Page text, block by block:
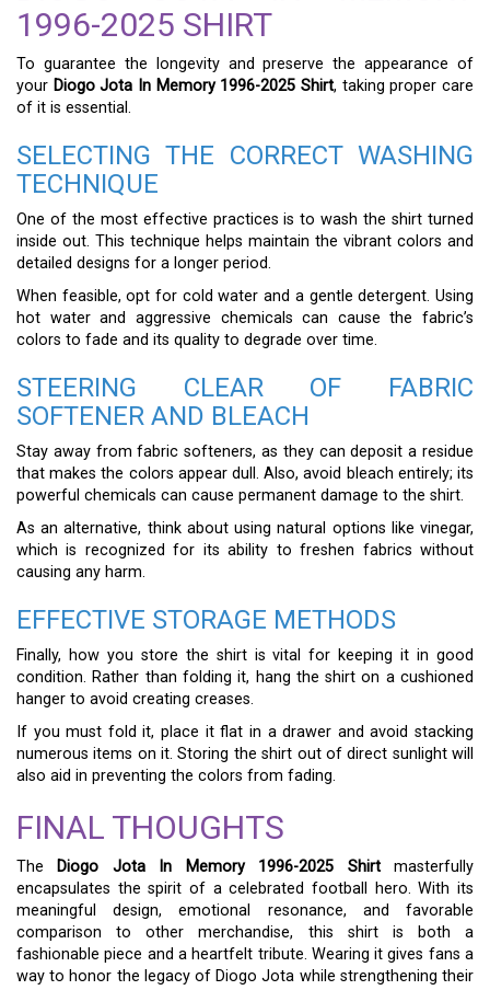
1996-2025 SHIRT
To guarantee the longevity and preserve the appearance of
your Diogo Jota In Memory 1996-2025 Shirt, taking proper care
of it is essential.
SELECTING THE CORRECT WASHING
TECHNIQUE
One of the most effective practices is to wash the shirt turned
inside out. This technique helps maintain the vibrant colors and
detailed designs for a longer period.
When feasible, opt for cold water and a gentle detergent. Using
hot water and aggressive chemicals can cause the fabric’s
colors to fade and its quality to degrade over time.
STEERING CLEAR OF FABRIC
SOFTENER AND BLEACH
Stay away from fabric softeners, as they can deposit a residue
that makes the colors appear dull. Also, avoid bleach entirely; its
powerful chemicals can cause permanent damage to the shirt.
As an alternative, think about using natural options like vinegar,
which is recognized for its ability to freshen fabrics without
causing any harm.
EFFECTIVE STORAGE METHODS
Finally, how you store the shirt is vital for keeping it in good
condition. Rather than folding it, hang the shirt on a cushioned
hanger to avoid creating creases.
If you must fold it, place it flat in a drawer and avoid stacking
numerous items on it. Storing the shirt out of direct sunlight will
also aid in preventing the colors from fading.
FINAL THOUGHTS
The Diogo Jota In Memory 1996-2025 Shirtmasterfully
encapsulates the spirit of a celebrated football hero. With its
meaningful design, emotional resonance, and favorable
comparison to other merchandise, this shirt is both a
fashionable piece and a heartfelt tribute. Wearing it gives fans a
way to honor the legacy of Diogo Jota while strengthening their